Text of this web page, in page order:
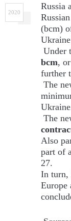
2020
Russia
(bcm)
Under
bcm,
further
The
The
Also
part of a
27.
In turn,
Europe